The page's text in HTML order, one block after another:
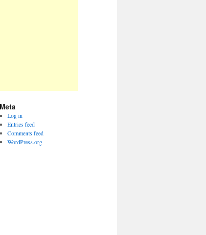
Meta
Log in
Entries feed
Comments feed
WordPress.org